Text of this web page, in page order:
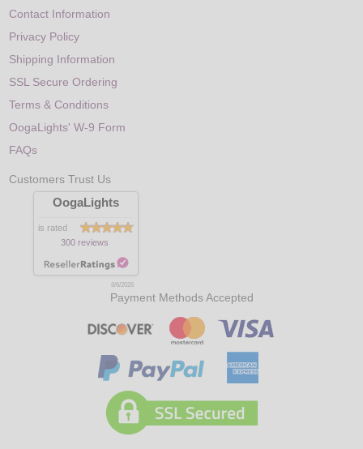
Contact Information
Privacy Policy
Shipping Information
SSL Secure Ordering
Terms & Conditions
OogaLights' W-9 Form
FAQs
Customers Trust Us
OogaLights
is rated
300 reviews
8/6/2026
Payment Methods Accepted